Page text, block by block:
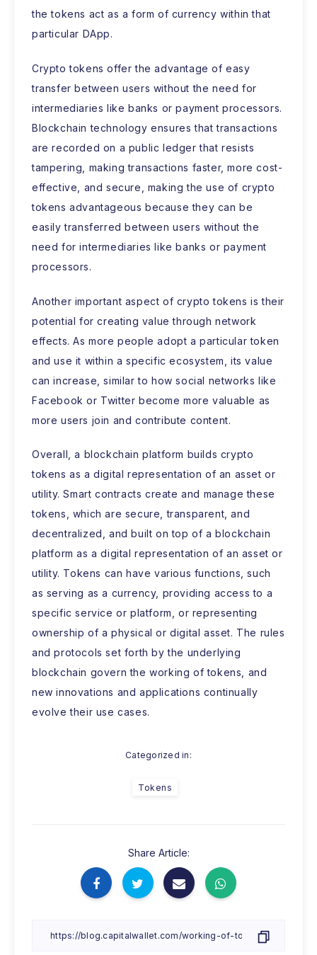
the tokens act as a form of currency within that
particular DApp.
Crypto tokens offer the advantage of easy
transfer between users without the need for
intermediaries like banks or payment processors.
Blockchain technology ensures that transactions
are recorded on a public ledger that resists
tampering, making transactions faster, more cost-
effective, and secure, making the use of crypto
tokens advantageous because they can be
easily transferred between users without the
need for intermediaries like banks or payment
processors.
Another important aspect of crypto tokens is their
potential for creating value through network
effects. As more people adopt a particular token
and use it within a specific ecosystem, its value
can increase, similar to how social networks like
Facebook or Twitter become more valuable as
more users join and contribute content.
Overall, a blockchain platform builds crypto
tokens as a digital representation of an asset or
utility. Smart contracts create and manage these
tokens, which are secure, transparent, and
decentralized, and built on top of a blockchain
platform as a digital representation of an asset or
utility. Tokens can have various functions, such
as serving as a currency, providing access to a
specific service or platform, or representing
ownership of a physical or digital asset. The rules
and protocols set forth by the underlying
blockchain govern the working of tokens, and
new innovations and applications continually
evolve their use cases.
Categorized in:
Tokens
Share Article: